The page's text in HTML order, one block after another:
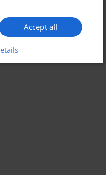
Accept all